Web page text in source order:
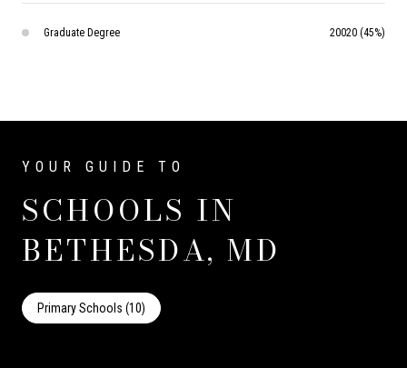
Graduate Degree 20020 (45%)
SCHOOLS IN
BETHESDA, MD
Primary Schools (10)